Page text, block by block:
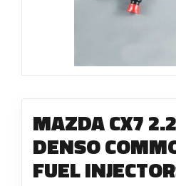
MAZDA CX7
DENSO
FUEL